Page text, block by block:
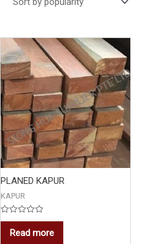
PLANED KAPUR
KAPUR
Rated
outRead more